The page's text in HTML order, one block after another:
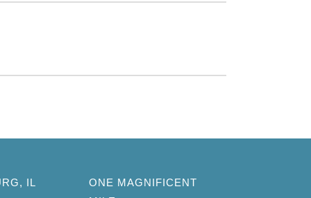
IL
ONE MAGNIFICENT